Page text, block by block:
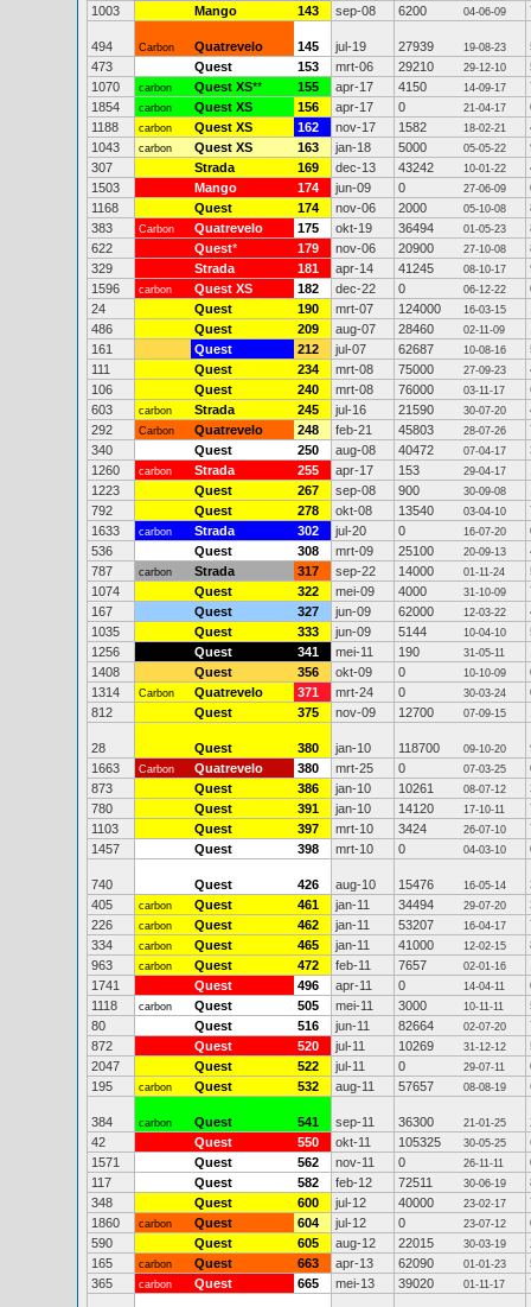
1003
Mango 143 sep-08 6200 04-06-09
494 Carbon Quatrevelo 145 jul-19 27939 19-08-23
473
Quest 153 mrt-06 29210 29-12-10
1070
carbon Quest XS** 155 apr-17 4150 14-09-17
1854
carbon Quest XS 156 apr-17 0 21-04-17
1188
carbon Quest XS 162 nov-17 1582 18-02-21
1043
carbon Quest XS 163 jan-18 5000 05-05-22
307
Strada 169 dec-13 43242 10-01-22
1503
Mango 174 jun-09 0 27-06-09
1168
Quest 174 nov-06 2000 05-10-08
383
Carbon Quatrevelo 175 okt-19 36494 01-05-23
622
Quest* 179 nov-06 20900 27-10-08
329
Strada 181 apr-14 41245 08-10-17
1596
carbon Quest XS 182 dec-22 0 06-12-22
24
Quest 190 mrt-07 124000 16-03-15
486
Quest 209 aug-07 28460 02-11-09
161
Quest 212 jul-07 62687 10-08-16
111
Quest 234 mrt-08 75000 27-09-23
106
Quest 240 mrt-08 76000 03-11-17
603
carbon Strada 245 jul-16 21590 30-07-20
292
Carbon Quatrevelo 248 feb-21 45803 28-07-26
340
Quest 250 aug-08 40472 07-04-17
1260
carbon Strada 255 apr-17 153 29-04-17
1223
Quest 267 sep-08 900 30-09-08
792
Quest 278 okt-08 13540 03-04-10
1633
carbon Strada 302 jul-20 0 16-07-20
536
Quest 308 mrt-09 25100 20-09-13
787
carbon Strada 317 sep-22 14000 01-11-24
1074
Quest 322 mei-09 4000 31-10-09
167
Quest 327 jun-09 62000 12-03-22
1035
Quest 333 jun-09 5144 10-04-10
1256
Quest 341 mei-11 190 31-05-11
1408
Quest 356 okt-09 0 10-10-09
1314
Carbon Quatrevelo 371 mrt-24 0 30-03-24
812
Quest 375 nov-09 12700 07-09-15
28 Quest 380 jan-10 118700 09-10-20
1663
Carbon Quatrevelo 380 mrt-25 0 07-03-25
873
Quest 386 jan-10 10261 08-07-12
780
Quest 391 jan-10 14120 17-10-11
1103
Quest 397 mrt-10 3424 26-07-10
1457
Quest 398 mrt-10 0 04-03-10
740 Quest 426 aug-10 15476 16-05-14
405
carbon Quest 461 jan-11 34494 29-07-20
226
carbon Quest 462 jan-11 53207 16-04-17
334
carbon Quest 465 jan-11 41000 12-02-15
963
carbon Quest 472 feb-11 7657 02-01-16
1741
Quest 496 apr-11 0 14-04-11
1118
carbon Quest 505 mei-11 3000 10-11-11
80
Quest 516 jun-11 82664 02-07-20
872
Quest 520 jul-11 10269 31-12-12
2047
Quest 522 jul-11 0 29-07-11
195
carbon Quest 532 aug-11 57657 08-08-19
384 carbon Quest 541 sep-11 36300 21-01-25
42
Quest 550 okt-11 105325 30-05-25
1571
Quest 562 nov-11 0 26-11-11
117
Quest 582 feb-12 72511 30-06-19
348
Quest 600 jul-12 40000 23-02-17
1860
carbon Quest 604 jul-12 0 23-07-12
590
Quest 605 aug-12 22015 30-03-19
165
carbon Quest 663 apr-13 62090 01-01-23
365
carbon Quest 665 mei-13 39020 01-11-17